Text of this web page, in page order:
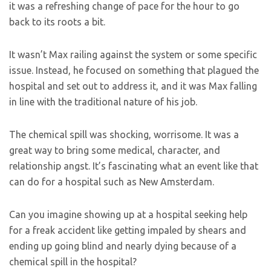
it was a refreshing change of pace for the hour to go
back to its roots a bit.
It wasn’t Max railing against the system or some specific
issue. Instead, he focused on something that plagued the
hospital and set out to address it, and it was Max falling
in line with the traditional nature of his job.
The chemical spill was shocking, worrisome. It was a
great way to bring some medical, character, and
relationship angst. It’s fascinating what an event like that
can do for a hospital such as New Amsterdam.
Can you imagine showing up at a hospital seeking help
for a freak accident like getting impaled by shears and
ending up going blind and nearly dying because of a
chemical spill in the hospital?